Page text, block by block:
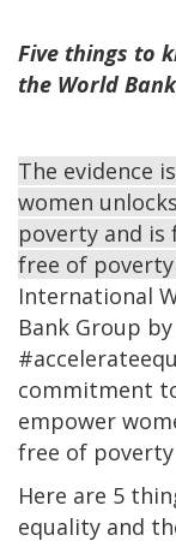
Five things to
the World
The evidence
women
poverty and
free of
International
Bank Group
commitment
empower
free of
Here are 5
equality and